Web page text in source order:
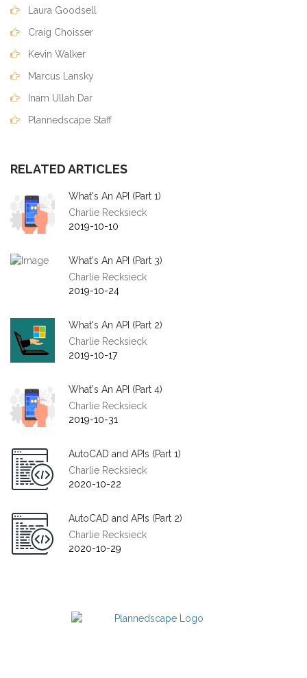
Laura Goodsell
Craig Choisser
Kevin Walker
Marcus Lansky
Inam Ullah Dar
Plannedscape Staff
RELATED ARTICLES
What's An API (Part 1)
Charlie Recksieck
2019-10-10
What's An API (Part 3)
Charlie Recksieck
2019-10-24
What's An API (Part 2)
Charlie Recksieck
2019-10-17
What's An API (Part 4)
Charlie Recksieck
2019-10-31
AutoCAD and APIs (Part 1)
Charlie Recksieck
2020-10-22
AutoCAD and APIs (Part 2)
Charlie Recksieck
2020-10-29